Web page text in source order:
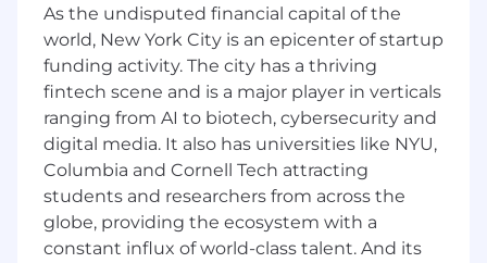
Personal Characteristics:
Solution-driven
Reliable
Resourceful
WHO WE ARE
Established in 2011 in New York City, Kith is a
lifestyle brand and specialty retailer that offers
seasonal collections of men’s, women’s and
As the undisputed financial capital of the
world, New York City is an epicenter of startup
funding activity. The city has a thriving
fintech scene and is a major player in verticals
ranging from AI to biotech, cybersecurity and
digital media. It also has universities like NYU,
Columbia and Cornell Tech attracting
students and researchers from across the
globe, providing the ecosystem with a
constant influx of world-class talent. And its